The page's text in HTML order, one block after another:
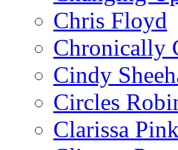
Chris Floyd
Chronically
Cindy
Circles
Clarissa